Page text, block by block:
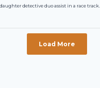
detective duo assist in a race track...
Load More